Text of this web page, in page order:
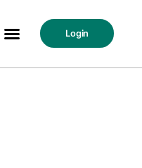
Login